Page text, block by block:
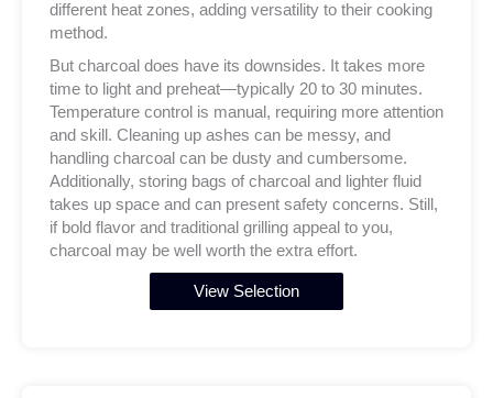
different heat zones, adding versatility to their cooking
method.
But charcoal does have its downsides. It takes more
time to light and preheat—typically 20 to 30 minutes.
Temperature control is manual, requiring more attention
and skill. Cleaning up ashes can be messy, and
handling charcoal can be dusty and cumbersome.
Additionally, storing bags of charcoal and lighter fluid
takes up space and can present safety concerns. Still,
if bold flavor and traditional grilling appeal to you,
charcoal may be well worth the extra effort.
View Selection